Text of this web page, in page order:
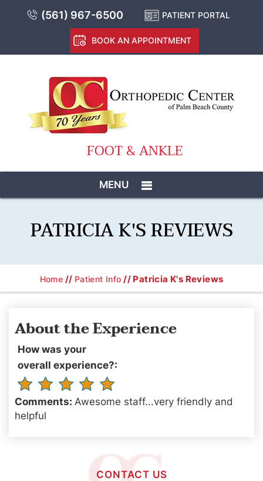
(561) 967-6500 PATIENT PORTAL
BOOK AN APPOINTMENT
FOOT & ANKLE
MENU
PATRICIA K'S REVIEWS
Home // Patient Info // Patricia K's Reviews
About the Experience
How was your
overall experience?:
Comments: Awesome staff...very friendly and
helpful
CONTACT US